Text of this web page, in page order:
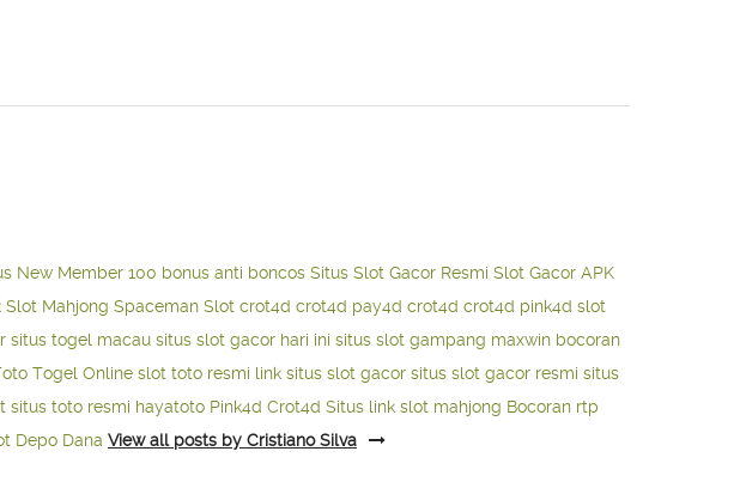
New Member 100 bonus anti boncos Situs Slot Gacor Resmi Slot Gacor APK
Slot Mahjong Spaceman Slot crot4d crot4d pay4d crot4d crot4d pink4d slot
situs togel macau situs slot gacor hari ini situs slot gampang maxwin bocoran
Togel Online slot toto resmi link situs slot gacor situs slot gacor resmi situs
situs toto resmi hayatoto Pink4d Crot4d Situs link slot mahjong Bocoran rtp
Depo Dana View all posts by Cristiano Silva